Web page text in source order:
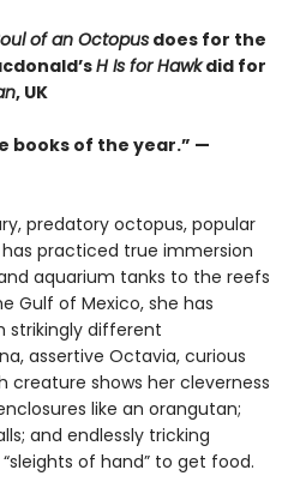
of an Octopusdoes for the
H Is for Hawkdid for
, UK
books of the year.” —
predatory octopus, popular
practiced true immersion
aquarium tanks to the reefs
Gulf of Mexico, she has
strikingly different
assertive Octavia, curious
creature shows her cleverness
like an orangutan;
and endlessly tricking
of hand” to get food.